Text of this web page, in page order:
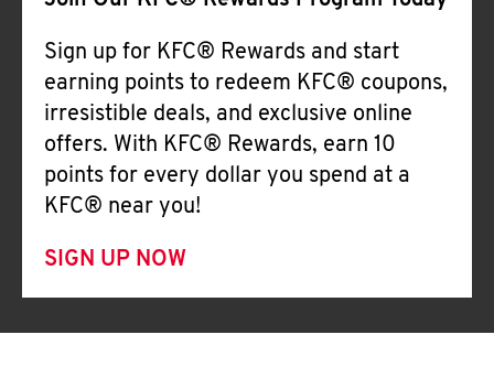
Sign up for KFC® Rewards and start
earning points to redeem KFC® coupons,
irresistible deals, and exclusive online
offers. With KFC® Rewards, earn 10
points for every dollar you spend at a
KFC® near you!
SIGN UP NOW